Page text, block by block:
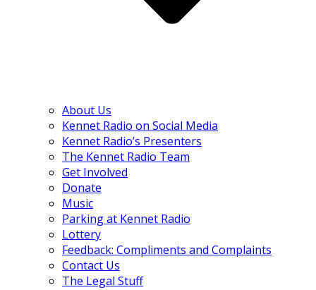
About Us
Kennet Radio on Social Media
Kennet Radio’s Presenters
The Kennet Radio Team
Get Involved
Donate
Music
Parking at Kennet Radio
Lottery
Feedback: Compliments and Complaints
Contact Us
The Legal Stuff